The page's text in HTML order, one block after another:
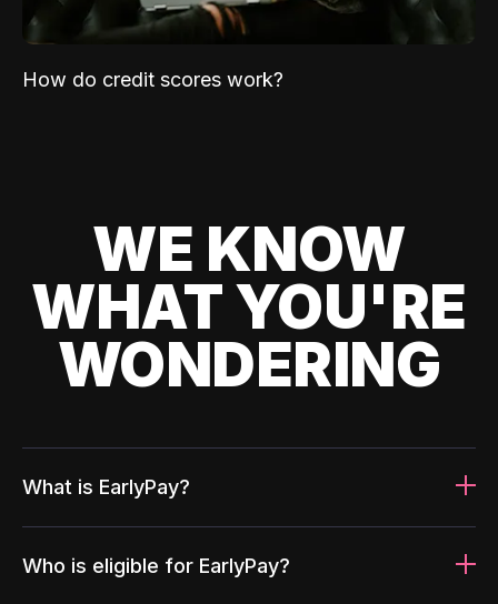
How do credit scores work?
WE KNOW
WHAT YOU'RE
WONDERING
What is EarlyPay?
Who is eligible for EarlyPay?